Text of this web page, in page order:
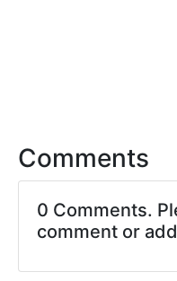
Comments
0 Comments.
comment or